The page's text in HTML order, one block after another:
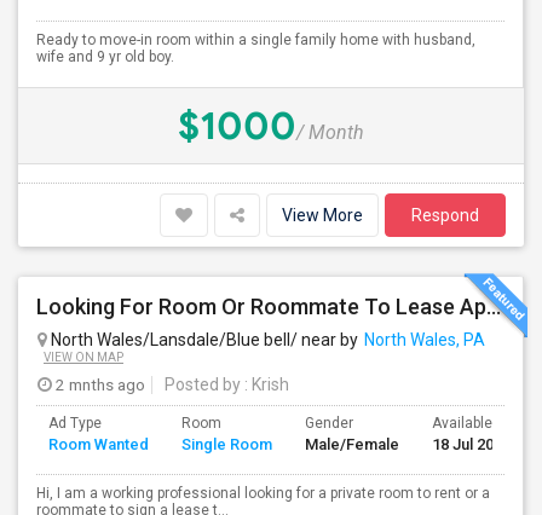
Ready to move-in room within a single family home with husband,
wife and 9 yr old boy.
$1000/ Month
View More Respond
Looking For Room Or Roommate To Lease Apartment – Flexible Short/Long Term
North Wales/Lansdale/Blue bell/ near by North Wales, PA
VIEW ON MAP
2 mnths ago Posted by : Krish
Ad Type
Room Wanted
Room
Single Room
Gender
Male/Female
Available From
18 Jul 2026
Hi, I am a working professional looking for a private room to rent or a
roommate to sign a lease t...